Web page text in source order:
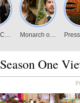
Season One